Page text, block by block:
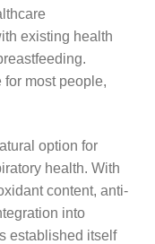
existing health
most people,
option for
health. With
content, anti-
into
established itself